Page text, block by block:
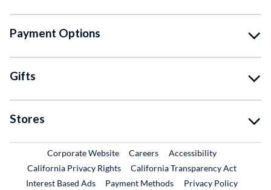
Payment Options
Gifts
Stores
Corporate WebsiteExternal Link
CareersExternal Link
Accessibility
California Privacy Rights
California Transparency Act
Interest Based Ads
Payment Methods
Privacy Policy